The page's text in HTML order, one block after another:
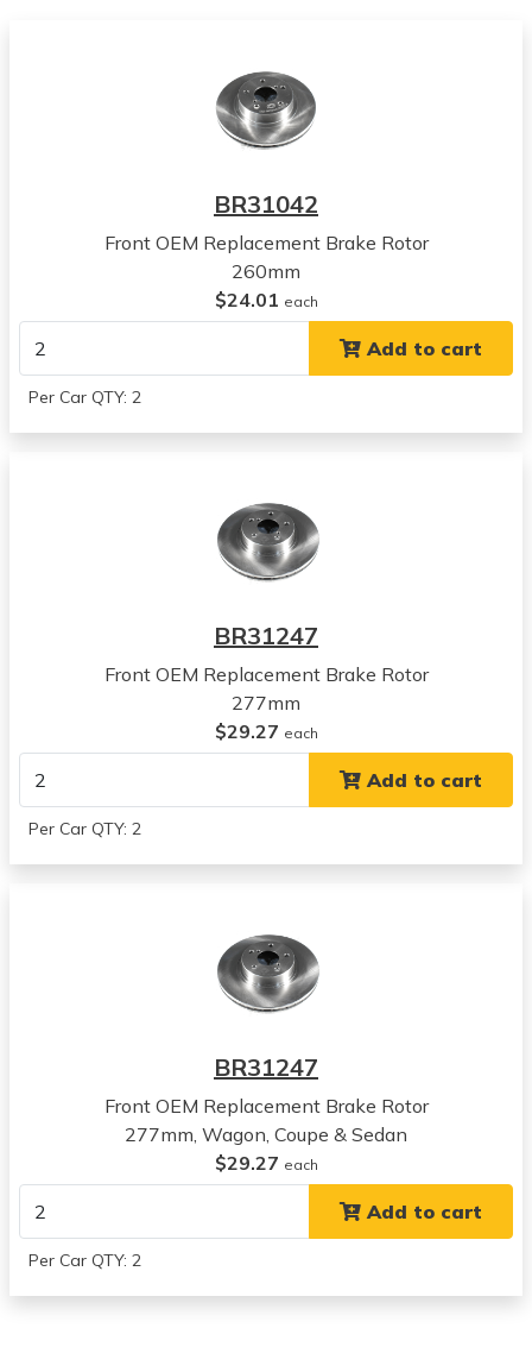
View all parts for this vehicle
View all parts for this vehicle
View all parts for this vehicle
2005
Subaru
View all parts for this vehicle
View all parts for this vehicle
Legacy
View all parts for this vehicle
2009
Legacy
View all parts for this vehicle
View all parts for this vehicle
Subaru
Outback
View all parts for this vehicle
2003
Subaru
BR31042
Front OEM Replacement Brake Rotor
260mm
$24.01 each
Add to cart
Per Car QTY: 2
BR31247
Front OEM Replacement Brake Rotor
277mm
$29.27 each
Add to cart
Per Car QTY: 2
BR31247
Front OEM Replacement Brake Rotor
277mm, Wagon, Coupe & Sedan
$29.27 each
Add to cart
Per Car QTY: 2